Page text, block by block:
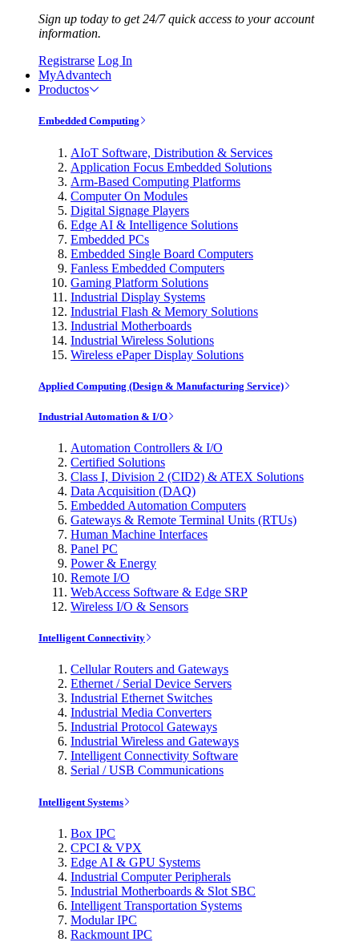
Sign up today to get 24/7 quick access to your account
information.
Registrarse Log In
MyAdvantech
Productos
Embedded Computing
AIoT Software, Distribution & Services
Application Focus Embedded Solutions
Arm-Based Computing Platforms
Computer On Modules
Digital Signage Players
Edge AI & Intelligence Solutions
Embedded PCs
Embedded Single Board Computers
Fanless Embedded Computers
Gaming Platform Solutions
Industrial Display Systems
Industrial Flash & Memory Solutions
Industrial Motherboards
Industrial Wireless Solutions
Wireless ePaper Display Solutions
Applied Computing (Design & Manufacturing Service)
Industrial Automation & I/O
Automation Controllers & I/O
Certified Solutions
Class I, Division 2 (CID2) & ATEX Solutions
Data Acquisition (DAQ)
Embedded Automation Computers
Gateways & Remote Terminal Units (RTUs)
Human Machine Interfaces
Panel PC
Power & Energy
Remote I/O
WebAccess Software & Edge SRP
Wireless I/O & Sensors
Intelligent Connectivity
Cellular Routers and Gateways
Ethernet / Serial Device Servers
Industrial Ethernet Switches
Industrial Media Converters
Industrial Protocol Gateways
Industrial Wireless and Gateways
Intelligent Connectivity Software
Serial / USB Communications
Intelligent Systems
Box IPC
CPCI & VPX
Edge AI & GPU Systems
Industrial Computer Peripherals
Industrial Motherboards & Slot SBC
Intelligent Transportation Systems
Modular IPC
Rackmount IPC